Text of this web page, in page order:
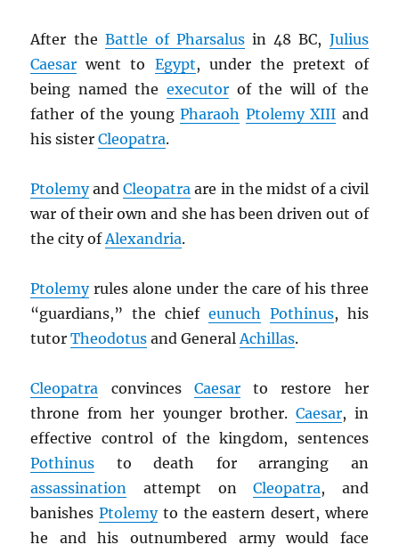
After the Battle of Pharsalus in 48 BC, Julius
Caesar went to Egypt, under the pretext of
being named the executor of the will of the
father of the youngPharaoh Ptolemy XIII and
his sisterCleopatra.
PtolemyandCleopatra are in the midst of a civil
war of their own and she has been driven out of
the city ofAlexandria.
Ptolemyrules alone under the care of his three
“guardians,” the chief eunuch Pothinus, his
tutorTheodotus and GeneralAchillas.
Cleopatra convinces Caesarto restore her
throne from her younger brother. Caesar, in
effective control of the kingdom, sentences
Pothinus to death for arranging an
assassination attempt onCleopatra, and
banishesPtolemyto the eastern desert, where
he and his outnumbered army would face